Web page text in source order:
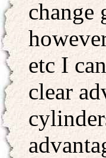
change
etc I
clear